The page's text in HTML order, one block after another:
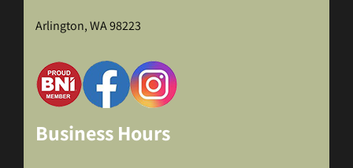
Arlington, WA 98223
Business Hours